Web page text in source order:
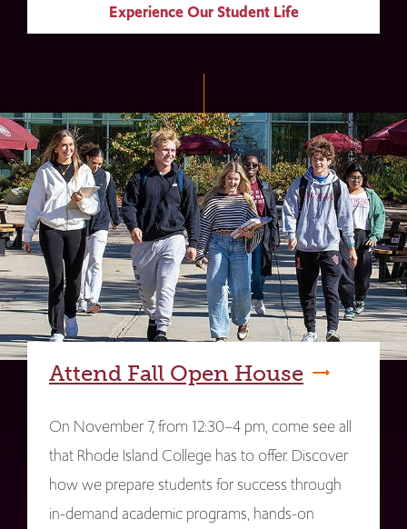
Experience Our Student Life
Attend Fall Open House
On November 7, from 12:30–4 pm, come see all
that Rhode Island College has to offer. Discover
how we prepare students for success through
in-demand academic programs, hands-on